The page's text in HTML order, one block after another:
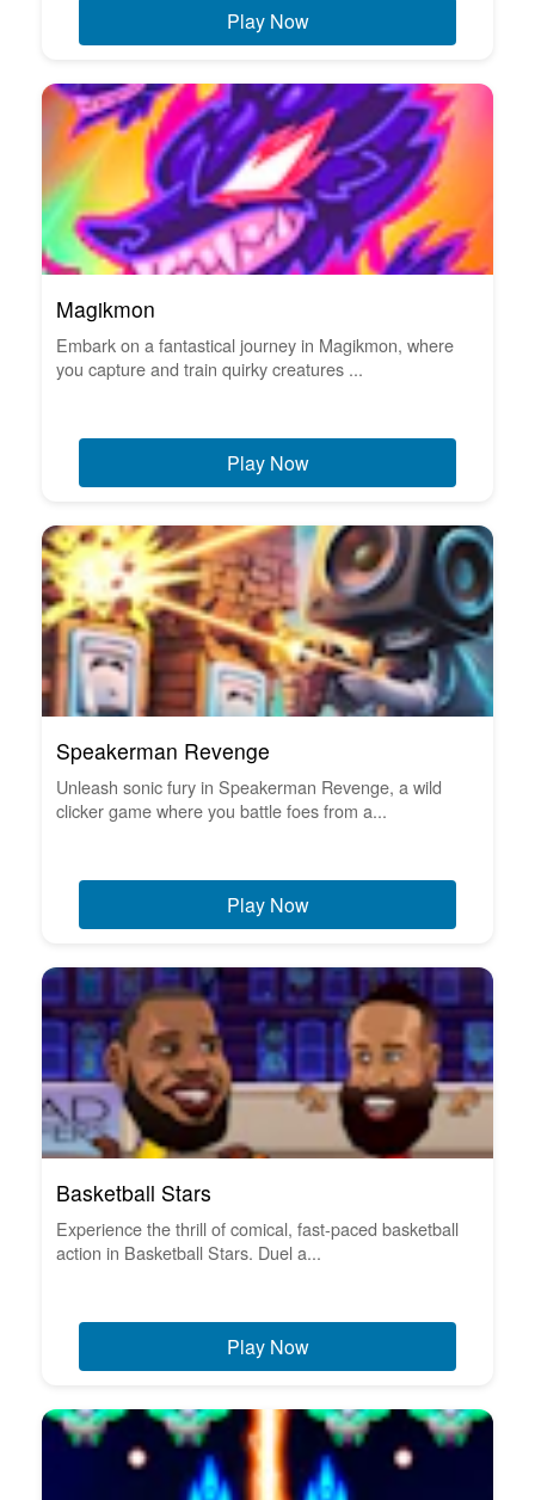
Play Now
Magikmon
Embark on a fantastical journey in Magikmon, where
you capture and train quirky creatures ...
Play Now
Speakerman Revenge
Unleash sonic fury in Speakerman Revenge, a wild
clicker game where you battle foes from a...
Play Now
Basketball Stars
Experience the thrill of comical, fast-paced basketball
action in Basketball Stars. Duel a...
Play Now